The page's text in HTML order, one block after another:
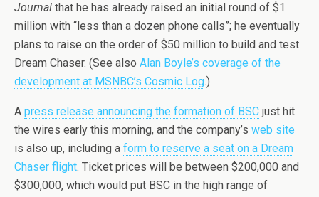
Journal that he has already raised an initial round of $1
million with “less than a dozen phone calls”; he eventually
plans to raise on the order of $50 million to build and test
Dream Chaser. (See also Alan Boyle’s coverage of the
development at MSNBC’s Cosmic Log.)
A press release announcing the formation of BSC just hit
the wires early this morning, and the company’s web site
is also up, including a form to reserve a seat on a Dream
Chaser flight. Ticket prices will be between $200,000 and
$300,000, which would put BSC in the high range of